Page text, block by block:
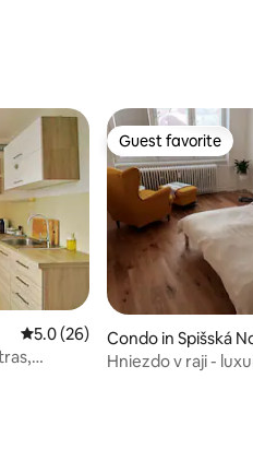
5.0 out of 5 average rating, 26
5.0 (26)
Guest favorite
Guest favorite
Condo in Spišská
Hniezdo v raji -